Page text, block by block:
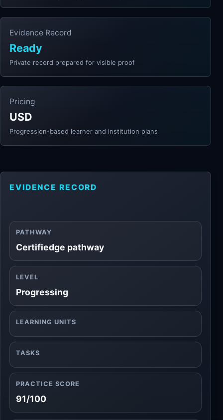
Evidence Record
Ready
Private record prepared for visible proof
Pricing
USD
Progression-based learner and institution plans
EVIDENCE RECORD
PATHWAY
Certifiedge pathway
LEVEL
Progressing
LEARNING UNITS
TASKS
PRACTICE SCORE
91/100